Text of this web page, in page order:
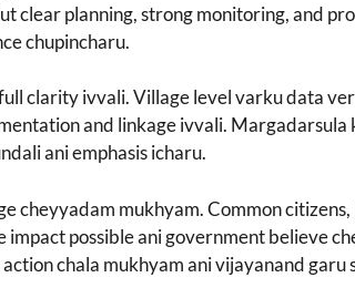
clear planning, strong monitoring, and
chupincharu.
clarity ivvali. Village level varku data
and linkage ivvali. Margadarsula
ani emphasis icharu.
cheyyadam mukhyam. Common
possible ani government believe
chala mukhyam ani vijayanand garu